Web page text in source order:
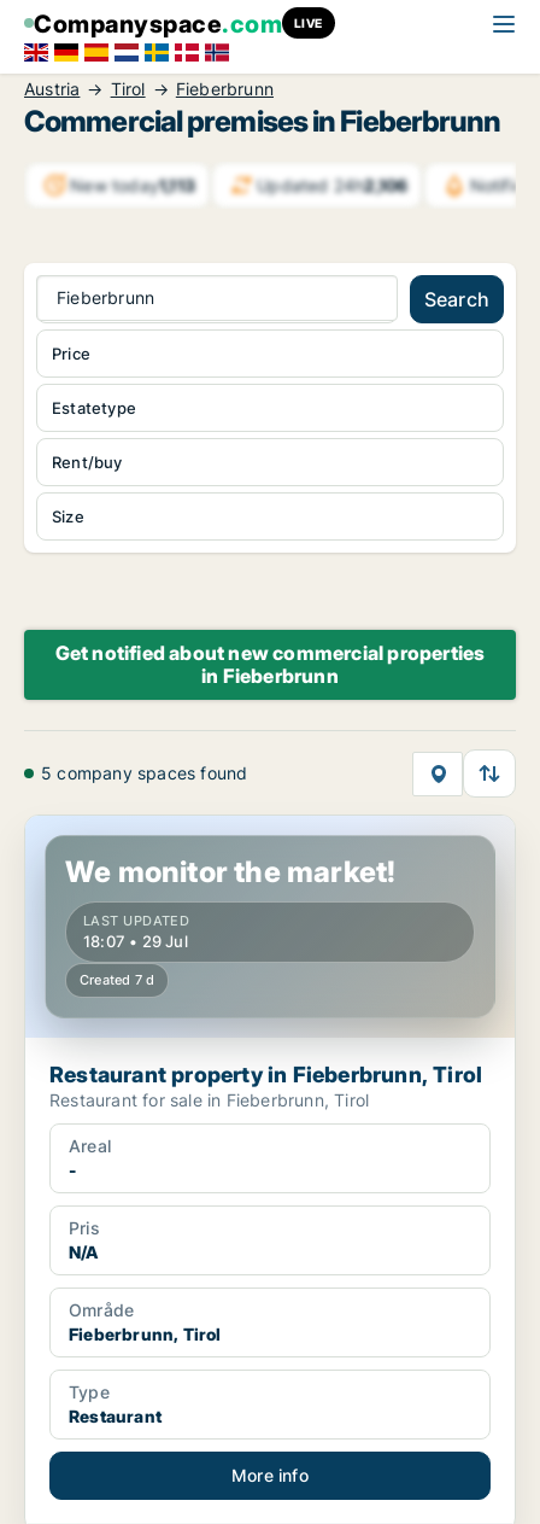
Companyspace.com LIVE
Austria Tirol Fieberbrunn
Commercial premises in Fieberbrunn
New today1,113 Updated 24h2,106
Fieberbrunn Search
Estatetype
Rent/buy
Size
Price
Get notified about new commercial properties
in Fieberbrunn
5 company spaces found
Restaurant property in Fieberbrunn, Tirol
We monitor the market!
LAST UPDATED
18:07 • 29 Jul
Created 7 d
Restaurant property in Fieberbrunn, Tirol
Restaurant for sale in Fieberbrunn, Tirol
Areal
-
Pris
N/A
Område
Fieberbrunn, Tirol
Type
Restaurant
More info